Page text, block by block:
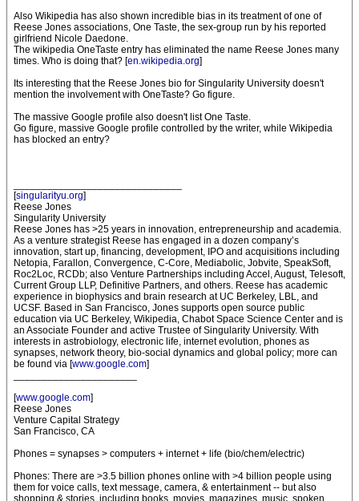
Also Wikipedia has also shown incredible bias in its treatment of one of
Reese Jones associations, One Taste, the sex-group run by his reported
girlfriend Nicole Daedone.
The wikipedia OneTaste entry has eliminated the name Reese Jones many
times. Who is doing that? [en.wikipedia.org]
Its interesting that the Reese Jones bio for Singularity University doesn't
mention the involvement with OneTaste? Go figure.
The massive Google profile also doesn't list One Taste.
Go figure, massive Google profile controlled by the writer, while Wikipedia
has blocked an entry?
[singularityu.org]
Reese Jones
Singularity University
Reese Jones has >25 years in innovation, entrepreneurship and academia.
As a venture strategist Reese has engaged in a dozen company’s
innovation, start up, financing, development, IPO and acquisitions including
Netopia, Farallon, Convergence, C-Core, Mediabolic, Jobvite, SpeakSoft,
Roc2Loc, RCDb; also Venture Partnerships including Accel, August, Telesoft,
Current Group LLP, Definitive Partners, and others. Reese has academic
experience in biophysics and brain research at UC Berkeley, LBL, and
UCSF. Based in San Francisco, Jones supports open source public
education via UC Berkeley, Wikipedia, Chabot Space Science Center and is
an Associate Founder and active Trustee of Singularity University. With
interests in astrobiology, electronic life, internet evolution, phones as
synapses, network theory, bio-social dynamics and global policy; more can
be found via [www.google.com]
[www.google.com]
Reese Jones
Venture Capital Strategy
San Francisco, CA
Phones = synapses > computers + internet + life (bio/chem/electric)
Phones: There are >3.5 billion phones online with >4 billion people using
them for voice calls, text message, camera, & entertainment -- but also
shopping & stories, including books, movies, magazines, music, spoken